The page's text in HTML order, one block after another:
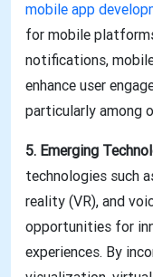
mobile app
for mobile
notifications,
enhance user
particularly among
5. Emerging
technologies such
reality (VR), and
opportunities for
experiences. By